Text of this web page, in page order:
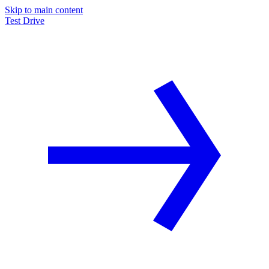
Skip to main content
Test Drive